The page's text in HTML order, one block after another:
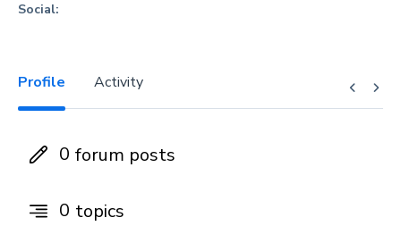
Social:
Profile Activity
0 forum posts
0 topics